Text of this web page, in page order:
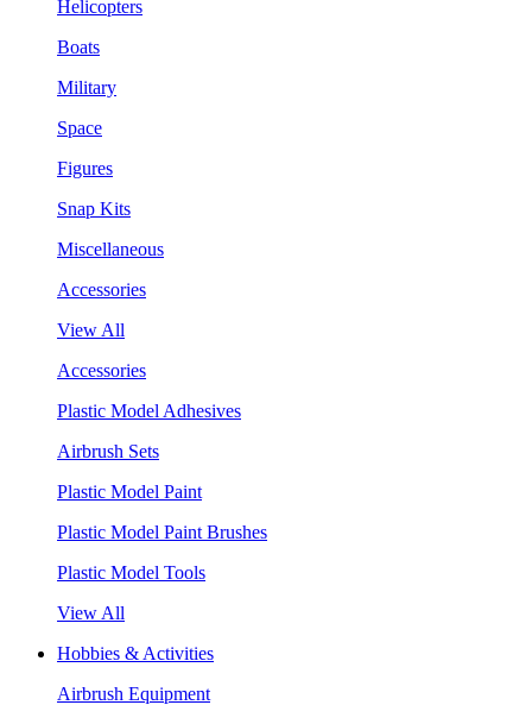
Helicopters
Boats
Military
Space
Figures
Snap Kits
Miscellaneous
Accessories
View All
Accessories
Plastic Model Adhesives
Airbrush Sets
Plastic Model Paint
Plastic Model Paint Brushes
Plastic Model Tools
View All
Hobbies & Activities
Airbrush Equipment